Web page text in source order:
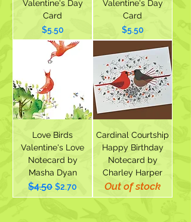
Valentine's Day
Card
Price
$5.50
Valentine's Day
Card
Price
$5.50
Love Birds
Valentine's Love
Notecard by
Masha Dyan
Regular Price
$4.50 Sale Price
$2.70
Cardinal Courtship
Happy Birthday
Notecard by
Charley Harper
Out of stock